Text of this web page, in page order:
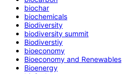
biochar
biochemicals
Biodiversity
biodiversity summit
Biodiverstiy
bioeconomy
Bioeconomy and Renewables
Bioenergy